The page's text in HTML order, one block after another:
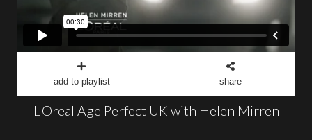
add to playlist share
L'Oreal Age Perfect UK with Helen Mirren